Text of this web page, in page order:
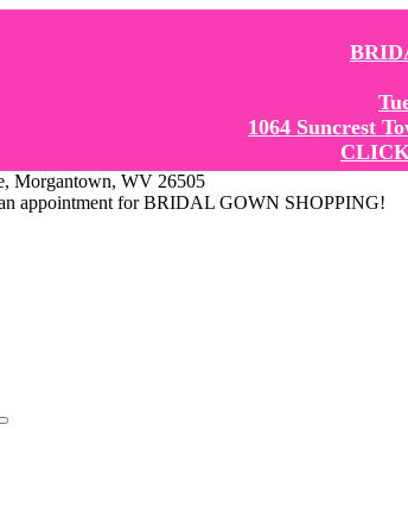
1064 Suncrest
Morgantown, WV 26505
appointment for BRIDAL GOWN SHOPPING!